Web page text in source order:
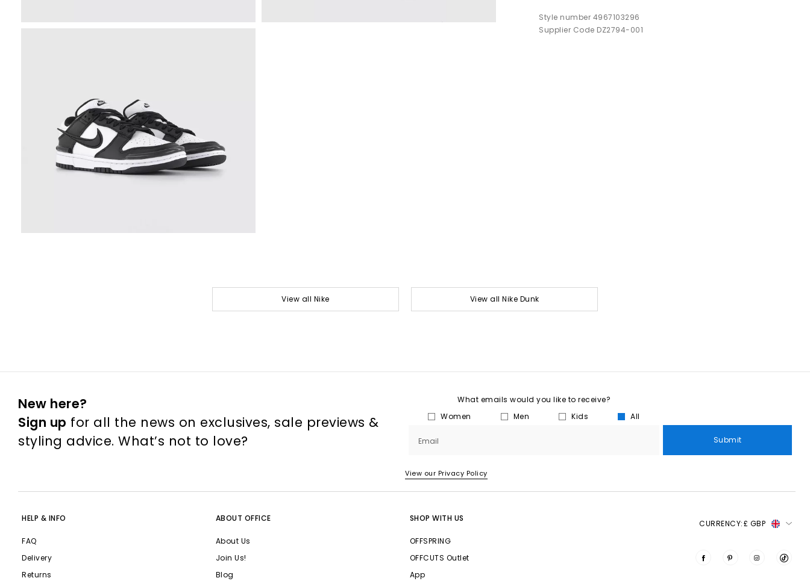
Style number 4967103296
Supplier Code DZ2794-001
View all Nike View all Nike Dunk
New here?
Sign up for all the news on exclusives, sale previews &
styling advice. What’s not to love?
What emails would you like to receive?
Women
Men Kids All
Email Submit
View our Privacy Policy
HELP & INFO
FAQ
Delivery
Returns
ABOUT OFFICE
About Us
Join Us!
Blog
SHOP WITH US
OFFSPRING
OFFCUTS Outlet
App
CURRENCY:£ GBP